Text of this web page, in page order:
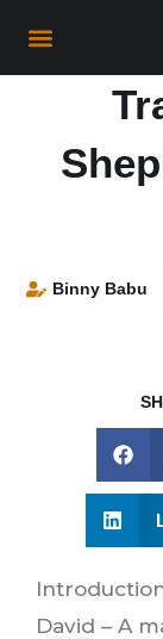
content
Binny Babu
David – A